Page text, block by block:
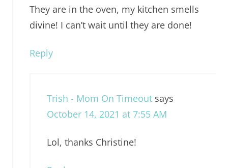
They are in the oven, my kitchen smells
divine! I can’t wait until they are done!
Reply
Trish - Mom On Timeout says
October 14, 2021 at 7:55 AM
Lol, thanks Christine!